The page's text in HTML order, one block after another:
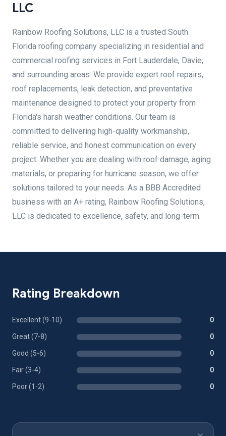
LLC
Rainbow Roofing Solutions, LLC is a trusted South
Florida roofing company specializing in residential and
commercial roofing services in Fort Lauderdale, Davie,
and surrounding areas. We provide expert roof repairs,
roof replacements, leak detection, and preventative
maintenance designed to protect your property from
Florida's harsh weather conditions. Our team is
committed to delivering high-quality workmanship,
reliable service, and honest communication on every
project. Whether you are dealing with roof damage, aging
materials, or preparing for hurricane season, we offer
solutions tailored to your needs. As a BBB Accredited
business with an A+ rating, Rainbow Roofing Solutions,
LLC is dedicated to excellence, safety, and long-term.
Rating Breakdown
Excellent (9-10) 0
Great (7-8) 0
Good (5-6) 0
Fair (3-4) 0
Poor (1-2) 0